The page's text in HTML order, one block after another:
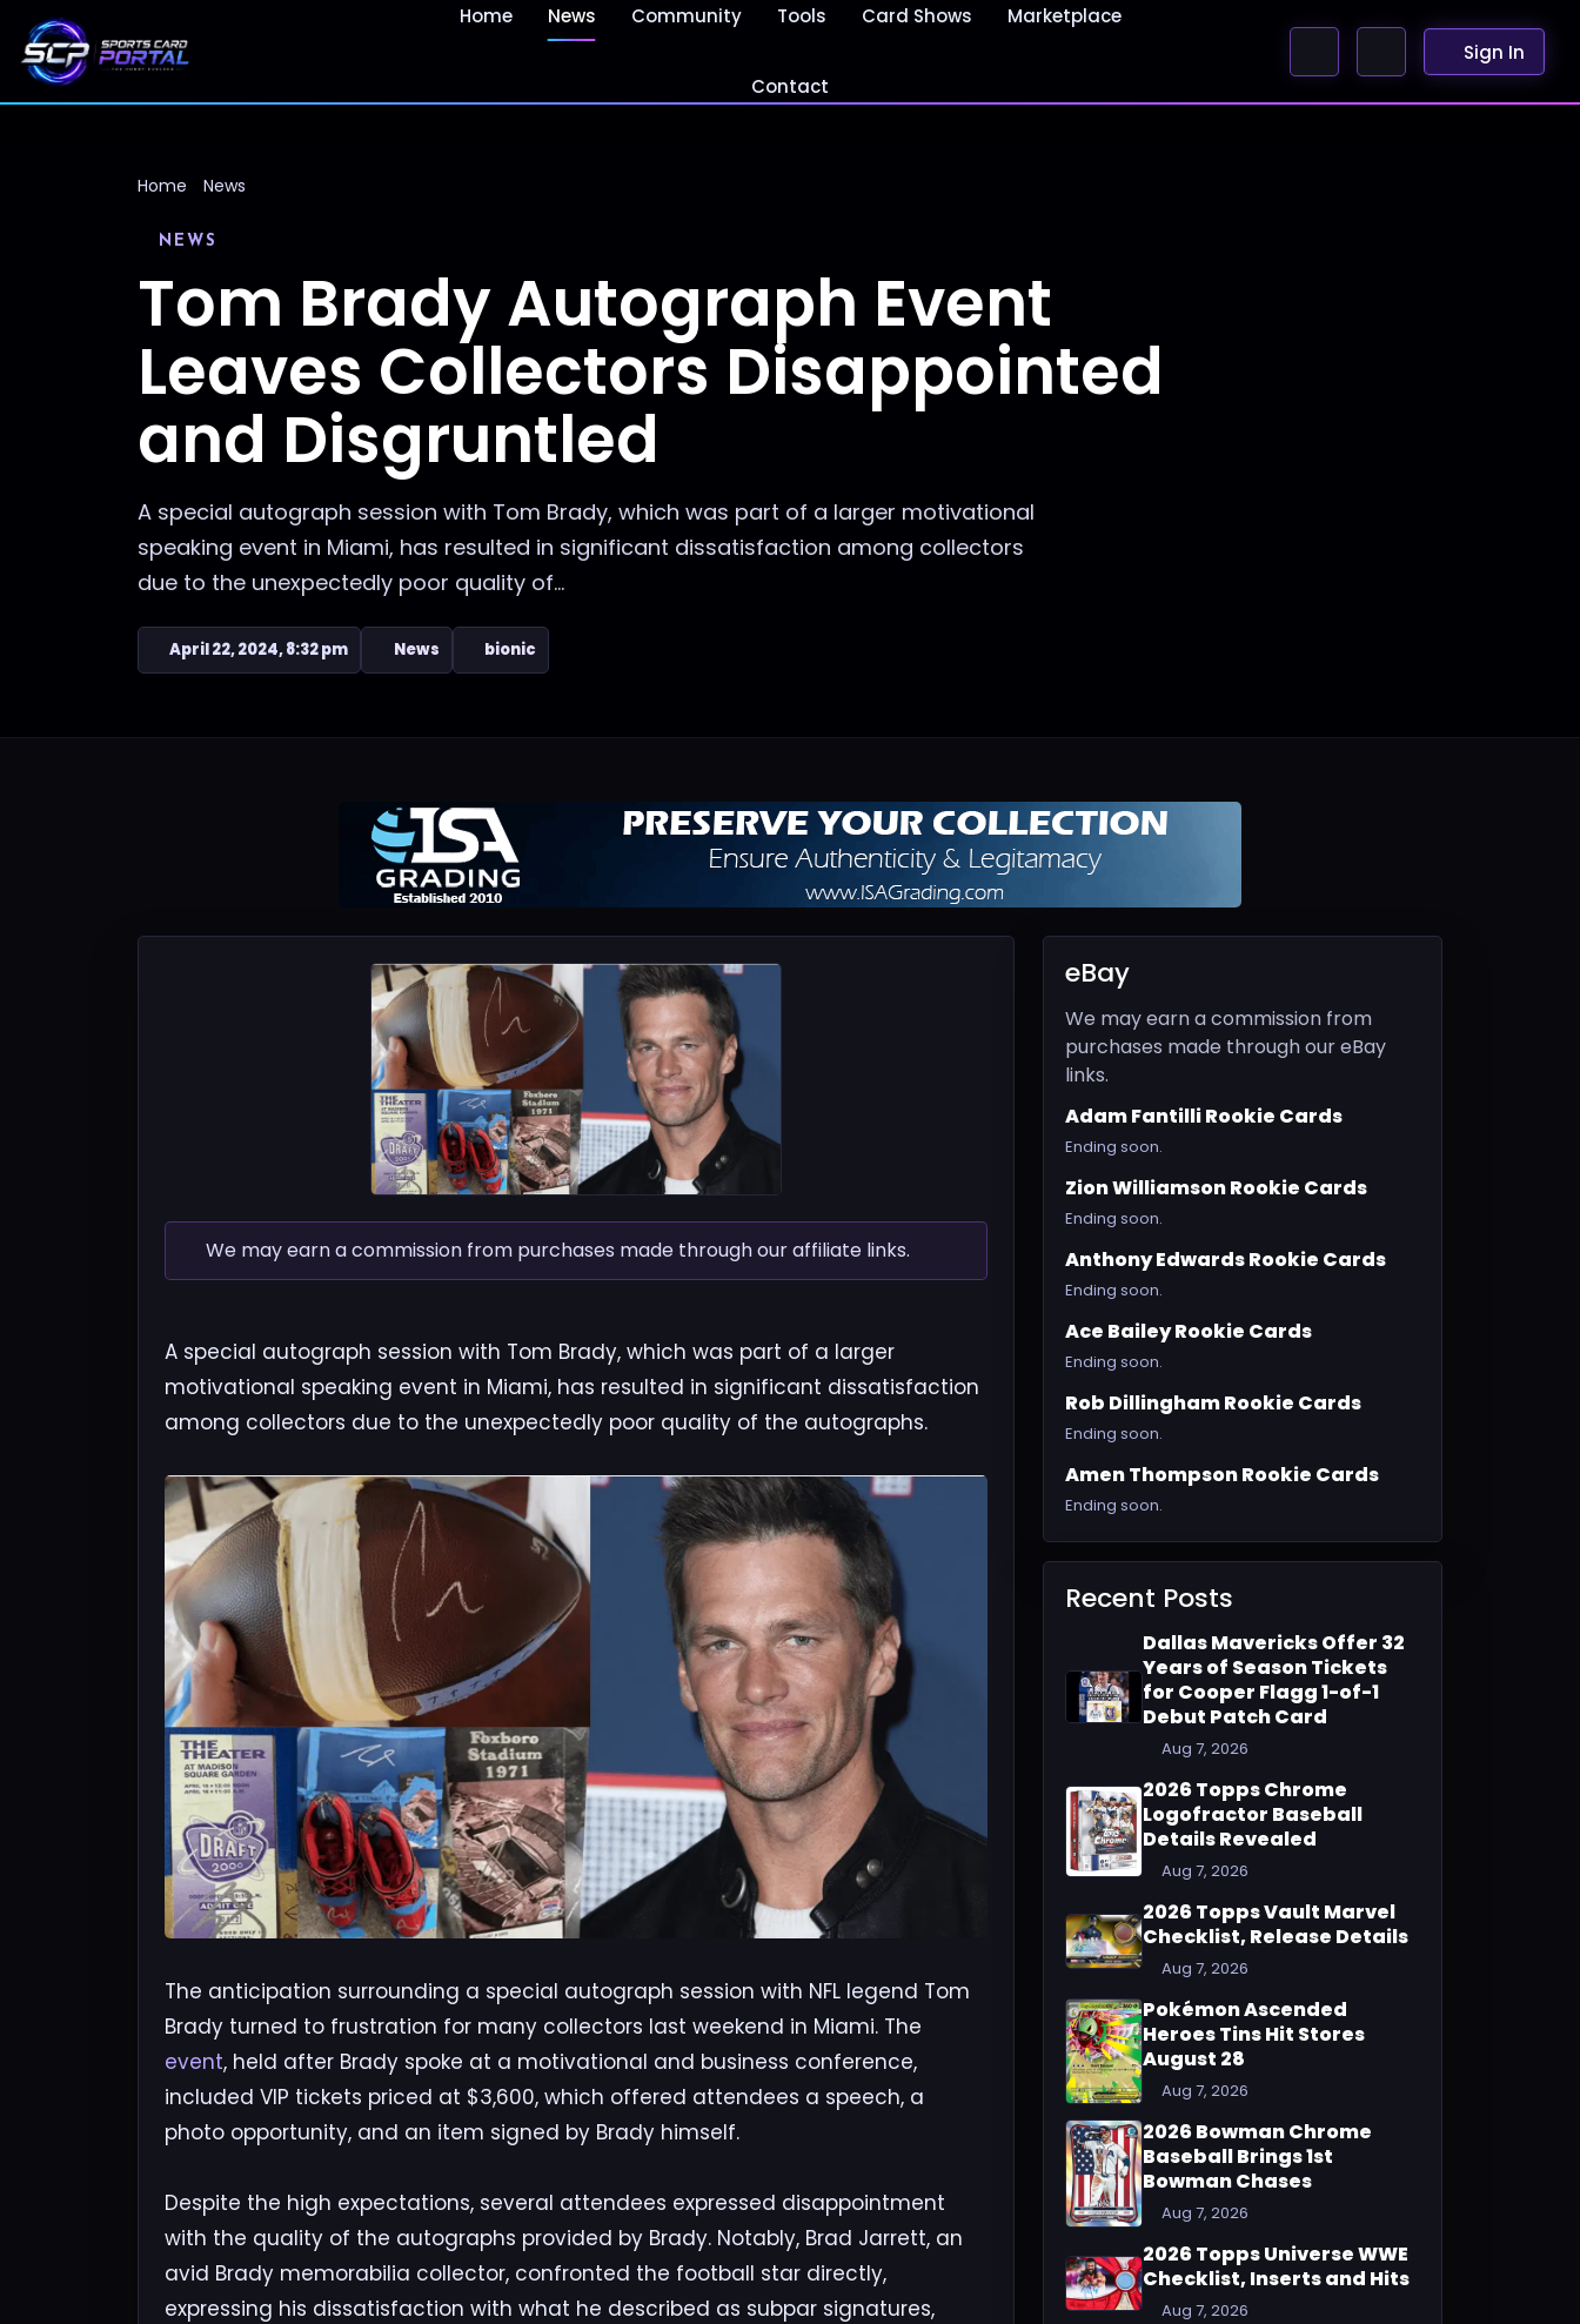
Home News Community Tools Card Shows Marketplace
Contact
Sign In
Home News
NEWS
Tom Brady Autograph Event
Leaves Collectors Disappointed
and Disgruntled
A special autograph session with Tom Brady, which was part of a larger motivational
speaking event in Miami, has resulted in significant dissatisfaction among collectors
due to the unexpectedly poor quality of...
April 22, 2024, 8:32 pm News bionic
We may earn a commission from purchases made through our affiliate links.
A special autograph session with Tom Brady, which was part of a larger
motivational speaking event in Miami, has resulted in significant dissatisfaction
among collectors due to the unexpectedly poor quality of the autographs.
The anticipation surrounding a special autograph session with NFL legend Tom
Brady turned to frustration for many collectors last weekend in Miami. The
event, held after Brady spoke at a motivational and business conference,
included VIP tickets priced at $3,600, which offered attendees a speech, a
photo opportunity, and an item signed by Brady himself.
Despite the high expectations, several attendees expressed disappointment
with the quality of the autographs provided by Brady. Notably, Brad Jarrett, an
avid Brady memorabilia collector, confronted the football star directly,
expressing his dissatisfaction with what he described as subpar signatures,
eBay
We may earn a commission from
purchases made through our eBay
links.
Adam Fantilli Rookie Cards
Ending soon.
Zion Williamson Rookie Cards
Ending soon.
Anthony Edwards Rookie Cards
Ending soon.
Ace Bailey Rookie Cards
Ending soon.
Rob Dillingham Rookie Cards
Ending soon.
Amen Thompson Rookie Cards
Ending soon.
Recent Posts
Dallas Mavericks Offer 32
Years of Season Tickets
for Cooper Flagg 1-of-1
Debut Patch Card
Aug 7, 2026
2026 Topps Chrome
Logofractor Baseball
Details Revealed
Aug 7, 2026
2026 Topps Vault Marvel
Checklist, Release Details
Aug 7, 2026
Pokémon Ascended
Heroes Tins Hit Stores
August 28
Aug 7, 2026
2026 Bowman Chrome
Baseball Brings 1st
Bowman Chases
Aug 7, 2026
2026 Topps Universe WWE
Checklist, Inserts and Hits
Aug 7, 2026